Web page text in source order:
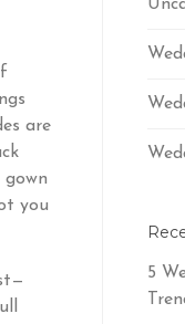
are
you
5